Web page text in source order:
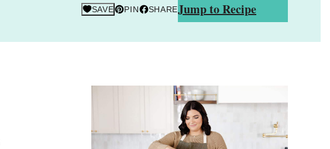
SAVE PIN SHAREJump to Recipe